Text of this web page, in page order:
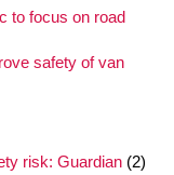
to focus on road
safety of van
risk: Guardian(2)